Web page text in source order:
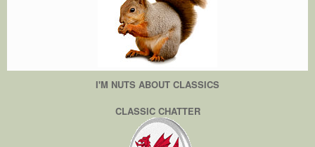
I'M NUTS ABOUT CLASSICS
CLASSIC CHATTER